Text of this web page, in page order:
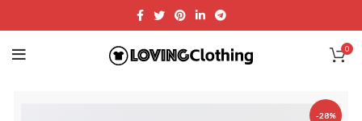
0
-28%